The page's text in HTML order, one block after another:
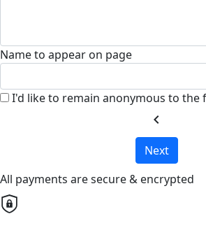
Name to appear on page
I'd like to remain anonymous to the
chevron_left
Next
All payments are secure & encrypted